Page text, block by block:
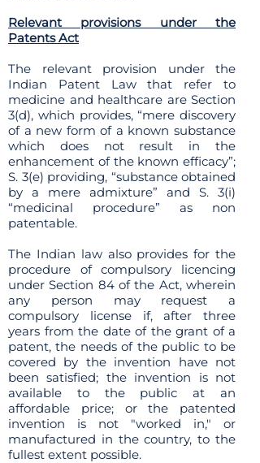
Relevant provisions under the
Patents Act
The relevant provision under the
Indian Patent Law that refer to
medicine and healthcare are Section
3(d), which provides, “mere discovery
of a new form of a known substance
which does not result in the
enhancement of the known efficacy”;
S. 3(e) providing, “substance obtained
by a mere admixture” and S. 3(i)
“medicinal procedure” as non
patentable.
The Indian law also provides for the
procedure of compulsory licencing
under Section 84 of the Act, wherein
any person may request a
compulsory license if, after three
years from the date of the grant of a
patent, the needs of the public to be
covered by the invention have not
been satisfied; the invention is not
available to the public at an
affordable price; or the patented
invention is not "worked in," or
manufactured in the country, to the
fullest extent possible.